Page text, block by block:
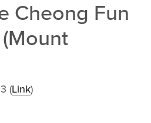
Cheong Fun
(Link)